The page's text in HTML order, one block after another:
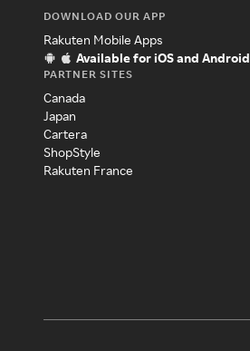
DOWNLOAD OUR APP
Rakuten Mobile Apps
Available for iOS and Android
PARTNER SITES
Canada
Japan
Cartera
ShopStyle
Rakuten France